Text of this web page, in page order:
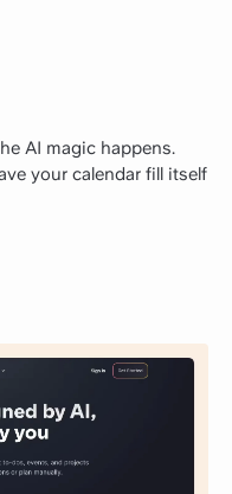
AI magic happens.
your calendar fill itself